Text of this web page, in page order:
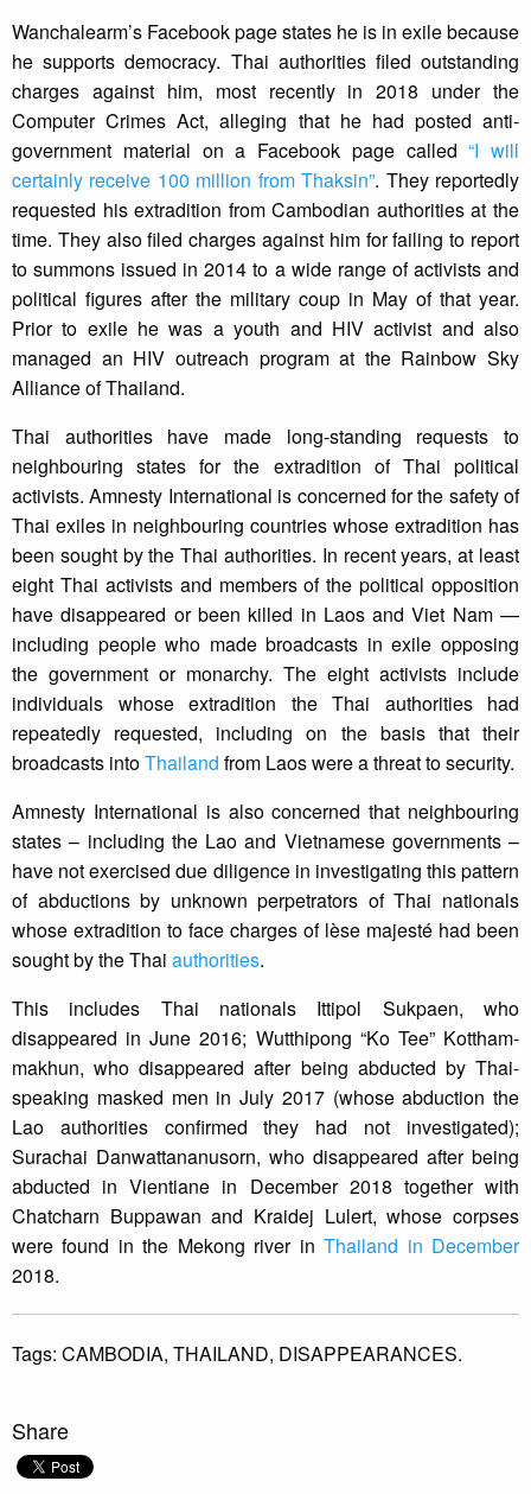
Wanchalearm’s Facebook page states he is in exile because
he supports democracy. Thai authorities filed outstanding
charges against him, most recently in 2018 under the
Computer Crimes Act, alleging that he had posted anti-
government material on a Facebook page called“I will
certainly receive 100 million from Thaksin”. They reportedly
requested his extradition from Cambodian authorities at the
time. They also filed charges against him for failing to report
to summons issued in 2014 to a wide range of activists and
political figures after the military coup in May of that year.
Prior to exile he was a youth and HIV activist and also
managed an HIV outreach program at the Rainbow Sky
Alliance of Thailand.
Thai authorities have made long-standing requests to
neighbouring states for the extradition of Thai political
activists. Amnesty International is concerned for the safety of
Thai exiles in neighbouring countries whose extradition has
been sought by the Thai authorities. In recent years, at least
eight Thai activists and members of the political opposition
have disappeared or been killed in Laos and Viet Nam —
including people who made broadcasts in exile opposing
the government or monarchy. The eight activists include
individuals whose extradition the Thai authorities had
repeatedly requested, including on the basis that their
broadcasts intoThailand from Laos were a threat to security.
Amnesty International is also concerned that neighbouring
states – including the Lao and Vietnamese governments –
have not exercised due diligence in investigating this pattern
of abductions by unknown perpetrators of Thai nationals
whose extradition to face charges of lèse majesté had been
sought by the Thai authorities.
This includes Thai nationals Ittipol Sukpaen, who
disappeared in June 2016; Wutthipong “Ko Tee” Kottham-
makhun, who disappeared after being abducted by Thai-
speaking masked men in July 2017 (whose abduction the
Lao authorities confirmed they had not investigated);
Surachai Danwattananusorn, who disappeared after being
abducted in Vientiane in December 2018 together with
Chatcharn Buppawan and Kraidej Lulert, whose corpses
were found in the Mekong river inThailand in December
2018.
Tags: CAMBODIA, THAILAND, DISAPPEARANCES.
Share